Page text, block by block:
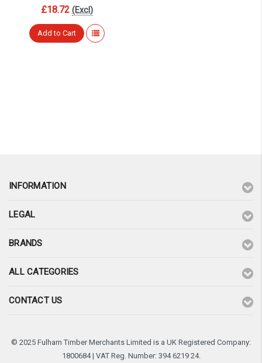
£18.72 (Excl)
Add to Cart
INFORMATION
LEGAL
BRANDS
ALL CATEGORIES
CONTACT US
© 2025 Fulham Timber Merchants Limited is a UK Registered Company:
1800684 | VAT Reg. Number: 394 6219 24.